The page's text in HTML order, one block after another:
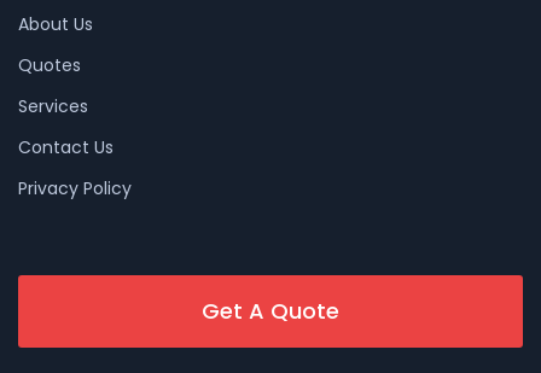
About Us
Quotes
Services
Contact Us
Privacy Policy
Get A Quote